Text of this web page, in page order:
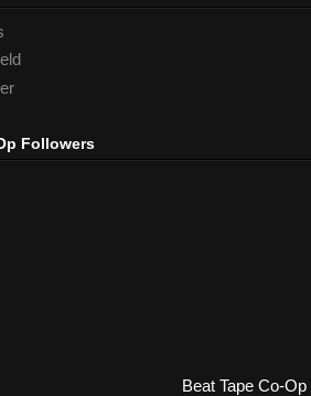
Followers
Beat Tape Co-